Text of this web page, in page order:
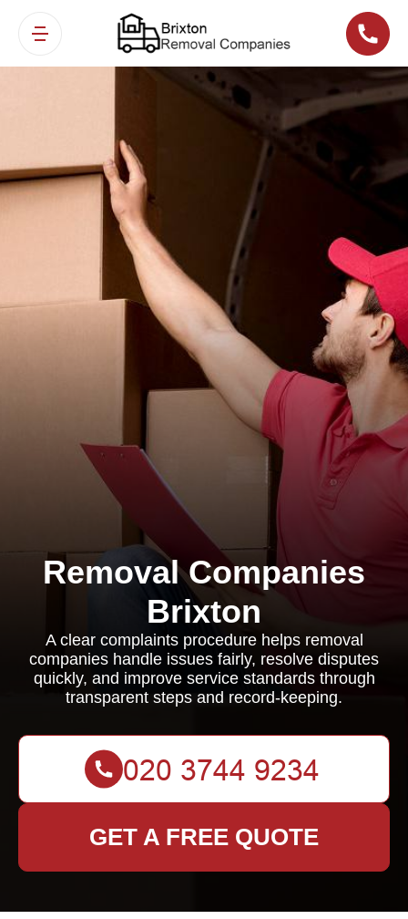
Removal Companies
Brixton
A clear complaints procedure helps removal
companies handle issues fairly, resolve disputes
quickly, and improve service standards through
transparent steps and record-keeping.
GET A FREE QUOTE